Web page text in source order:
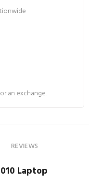
an exchange.
REVIEWS
Laptop